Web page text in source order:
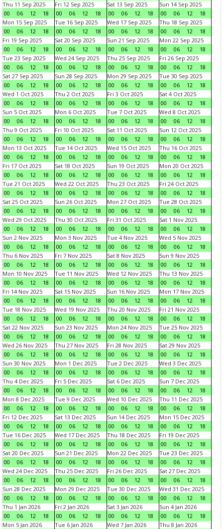
Thu 11 Sep 2025
00
06 12 18
Fri 12 Sep 2025
00
06 12 18
Sat 13 Sep 2025
00
06 12 18
Sun 14 Sep 2025
00
06 12
18
Mon 15 Sep 2025
00
06 12 18
Tue 16 Sep 2025
00
06 12 18
Wed 17 Sep 2025
00
06 12 18
Thu 18 Sep 2025
00
06 12
18
Fri 19 Sep 2025
00
06 12 18
Sat 20 Sep 2025
00
06 12 18
Sun 21 Sep 2025
00
06 12 18
Mon 22 Sep 2025
00
06 12
18
Tue 23 Sep 2025
00
06 12 18
Wed 24 Sep 2025
00
06 12 18
Thu 25 Sep 2025
00
06 12 18
Fri 26 Sep 2025
00
06 12
18
Sat 27 Sep 2025
00
06 12 18
Sun 28 Sep 2025
00
06 12 18
Mon 29 Sep 2025
00
06 12 18
Tue 30 Sep 2025
00
06 12
18
Wed 1 Oct 2025
00
06 12 18
Thu 2 Oct 2025
00
06 12 18
Fri 3 Oct 2025
00
06 12 18
Sat 4 Oct 2025
00
06 12
18
Sun 5 Oct 2025
00
06 12 18
Mon 6 Oct 2025
00
06 12 18
Tue 7 Oct 2025
00
06 12 18
Wed 8 Oct 2025
00
06 12
18
Thu 9 Oct 2025
00
06 12 18
Fri 10 Oct 2025
00
06 12 18
Sat 11 Oct 2025
00
06 12 18
Sun 12 Oct 2025
00
06 12
18
Mon 13 Oct 2025
00
06 12 18
Tue 14 Oct 2025
00
06 12 18
Wed 15 Oct 2025
00
06 12 18
Thu 16 Oct 2025
00
06 12
18
Fri 17 Oct 2025
00
06 12 18
Sat 18 Oct 2025
00
06 12 18
Sun 19 Oct 2025
00
06 12 18
Mon 20 Oct 2025
00
06 12
18
Tue 21 Oct 2025
00
06 12 18
Wed 22 Oct 2025
00
06 12 18
Thu 23 Oct 2025
00
06 12 18
Fri 24 Oct 2025
00
06 12
18
Sat 25 Oct 2025
00
06 12 18
Sun 26 Oct 2025
00
06 12 18
Mon 27 Oct 2025
00
06 12 18
Tue 28 Oct 2025
00
06 12
18
Wed 29 Oct 2025
00
06 12 18
Thu 30 Oct 2025
00
06 12 18
Fri 31 Oct 2025
00
06 12 18
Sat 1 Nov 2025
00
06 12
18
Sun 2 Nov 2025
00
06 12 18
Mon 3 Nov 2025
00
06 12 18
Tue 4 Nov 2025
00
06 12 18
Wed 5 Nov 2025
00
06 12
18
Thu 6 Nov 2025
00
06 12 18
Fri 7 Nov 2025
00
06 12 18
Sat 8 Nov 2025
00
06 12 18
Sun 9 Nov 2025
00
06 12
18
Mon 10 Nov 2025
00
06 12 18
Tue 11 Nov 2025
00
06 12 18
Wed 12 Nov 2025
00
06 12 18
Thu 13 Nov 2025
00
06 12
18
Fri 14 Nov 2025
00
06 12 18
Sat 15 Nov 2025
00
06 12 18
Sun 16 Nov 2025
00
06 12 18
Mon 17 Nov 2025
00
06 12
18
Tue 18 Nov 2025
00
06 12 18
Wed 19 Nov 2025
00
06 12 18
Thu 20 Nov 2025
00
06 12 18
Fri 21 Nov 2025
00
06 12
18
Sat 22 Nov 2025
00
06 12 18
Sun 23 Nov 2025
00
06 12 18
Mon 24 Nov 2025
00
06 12 18
Tue 25 Nov 2025
00
06 12
18
Wed 26 Nov 2025
00
06 12 18
Thu 27 Nov 2025
00
06 12 18
Fri 28 Nov 2025
00
06 12 18
Sat 29 Nov 2025
00
06 12
18
Sun 30 Nov 2025
00
06 12 18
Mon 1 Dec 2025
00
06 12 18
Tue 2 Dec 2025
00
06 12 18
Wed 3 Dec 2025
00
06 12
18
Thu 4 Dec 2025
00
06 12 18
Fri 5 Dec 2025
00
06 12 18
Sat 6 Dec 2025
00
06 12 18
Sun 7 Dec 2025
00
06 12
18
Mon 8 Dec 2025
00
06 12 18
Tue 9 Dec 2025
00
06 12 18
Wed 10 Dec 2025
00
06 12 18
Thu 11 Dec 2025
00
06 12
18
Fri 12 Dec 2025
00
06 12 18
Sat 13 Dec 2025
00
06 12 18
Sun 14 Dec 2025
00
06 12 18
Mon 15 Dec 2025
00
06 12
18
Tue 16 Dec 2025
00
06 12 18
Wed 17 Dec 2025
00
06 12 18
Thu 18 Dec 2025
00
06 12 18
Fri 19 Dec 2025
00
06 12
18
Sat 20 Dec 2025
00
06 12 18
Sun 21 Dec 2025
00
06 12 18
Mon 22 Dec 2025
00
06 12 18
Tue 23 Dec 2025
00
06 12
18
Wed 24 Dec 2025
00
06 12 18
Thu 25 Dec 2025
00
06 12 18
Fri 26 Dec 2025
00
06 12 18
Sat 27 Dec 2025
00
06 12
18
Sun 28 Dec 2025
00
06 12 18
Mon 29 Dec 2025
00
06 12 18
Tue 30 Dec 2025
00
06 12 18
Wed 31 Dec 2025
00
06 12
18
Thu 1 Jan 2026
00
06 12 18
Fri 2 Jan 2026
00
06 12 18
Sat 3 Jan 2026
00
06 12 18
Sun 4 Jan 2026
00
06 12
18
Mon 5 Jan 2026
Tue 6 Jan 2026
Wed 7 Jan 2026
Thu 8 Jan 2026